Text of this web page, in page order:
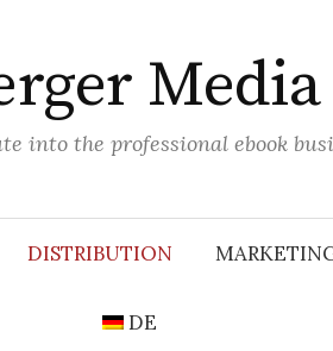
Media
into the professional ebook
DISTRIBUTION
DE